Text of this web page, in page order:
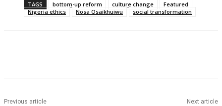
TAGS bottom-up reform culture change
Featured
Nigeria ethics
Nosa Osaikhuiwu social transformation
Previous article Next article